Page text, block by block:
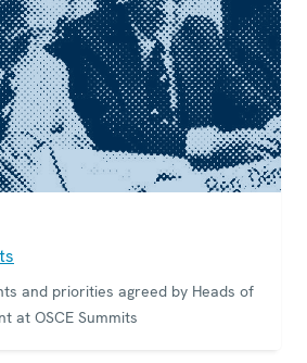
and priorities agreed by Heads of
at OSCE Summits